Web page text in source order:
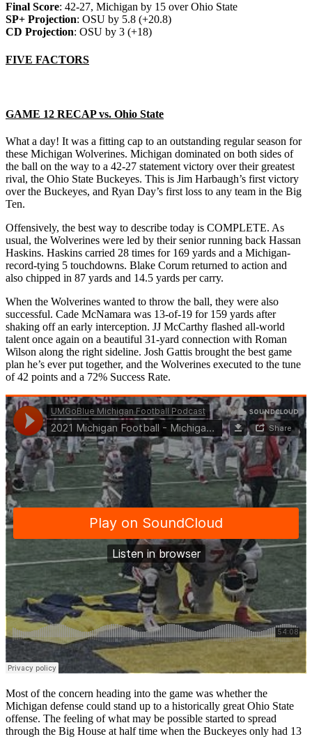
Final Score: 42-27, Michigan by 15 over Ohio State
SP+ Projection: OSU by 5.8 (+20.8)
CD Projection: OSU by 3 (+18)
FIVE FACTORS
GAME 12 RECAP vs. Ohio State
What a day! It was a fitting cap to an outstanding regular season for
these Michigan Wolverines. Michigan dominated on both sides of
the ball on the way to a 42-27 statement victory over their greatest
rival, the Ohio State Buckeyes. This is Jim Harbaugh’s first victory
over the Buckeyes, and Ryan Day’s first loss to any team in the Big
Ten.
Offensively, the best way to describe today is COMPLETE. As
usual, the Wolverines were led by their senior running back Hassan
Haskins. Haskins carried 28 times for 169 yards and a Michigan-
record-tying 5 touchdowns. Blake Corum returned to action and
also chipped in 87 yards and 14.5 yards per carry.
When the Wolverines wanted to throw the ball, they were also
successful. Cade McNamara was 13-of-19 for 159 yards after
shaking off an early interception. JJ McCarthy flashed all-world
talent once again on a beautiful 31-yard connection with Roman
Wilson along the right sideline. Josh Gattis brought the best game
plan he’s ever put together, and the Wolverines executed to the tune
of 42 points and a 72% Success Rate.
Most of the concern heading into the game was whether the
Michigan defense could stand up to a historically great Ohio State
offense. The feeling of what may be possible started to spread
through the Big House at half time when the Buckeyes only had 13